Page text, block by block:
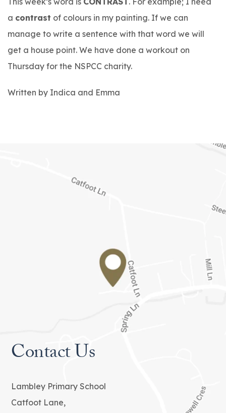
a contrast of colours in my painting. If we can
manage to write a sentence with that word we will
get a house point. We have done a workout on
Thursday for the NSPCC charity.
Written by Indica and Emma
Contact Us
Lambley Primary School
Catfoot Lane,